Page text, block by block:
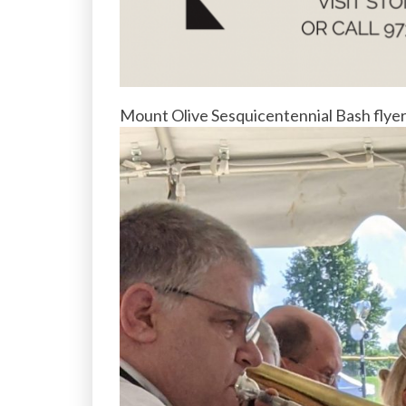
Mount Olive Sesquicentennial Bash